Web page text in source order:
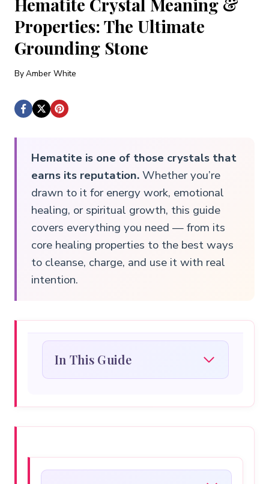
Properties: The Ultimate
Grounding Stone
ByAmber White
Hematite is one of those crystals that
earns its reputation.Whether you’re
drawn to it for energy work, emotional
healing, or spiritual growth, this guide
covers everything you need — from its
core healing properties to the best ways
to cleanse, charge, and use it with real
intention.
In This Guide